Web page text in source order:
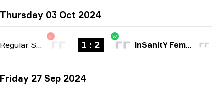
Thursday 03 Oct 2024
Regular Season
L
1 : 2
W
inSanitY Female
Friday 27 Sep 2024